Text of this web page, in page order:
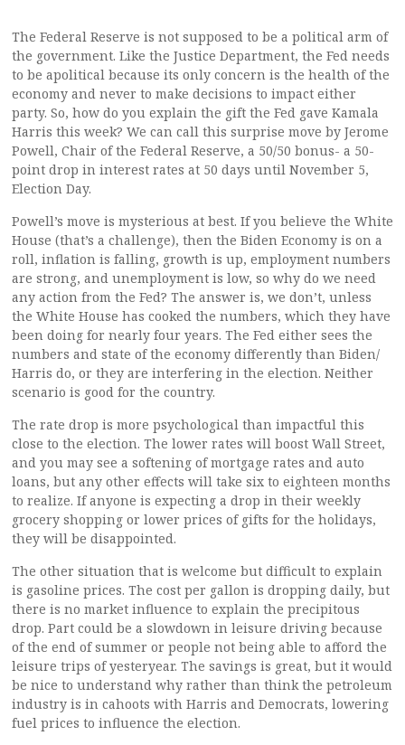
The Federal Reserve is not supposed to be a political arm of
the government. Like the Justice Department, the Fed needs
to be apolitical because its only concern is the health of the
economy and never to make decisions to impact either
party. So, how do you explain the gift the Fed gave Kamala
Harris this week? We can call this surprise move by Jerome
Powell, Chair of the Federal Reserve, a 50/50 bonus- a 50-
point drop in interest rates at 50 days until November 5,
Election Day.
Powell’s move is mysterious at best. If you believe the White
House (that’s a challenge), then the Biden Economy is on a
roll, inflation is falling, growth is up, employment numbers
are strong, and unemployment is low, so why do we need
any action from the Fed? The answer is, we don’t, unless
the White House has cooked the numbers, which they have
been doing for nearly four years. The Fed either sees the
numbers and state of the economy differently than Biden/
Harris do, or they are interfering in the election. Neither
scenario is good for the country.
The rate drop is more psychological than impactful this
close to the election. The lower rates will boost Wall Street,
and you may see a softening of mortgage rates and auto
loans, but any other effects will take six to eighteen months
to realize. If anyone is expecting a drop in their weekly
grocery shopping or lower prices of gifts for the holidays,
they will be disappointed.
The other situation that is welcome but difficult to explain
is gasoline prices. The cost per gallon is dropping daily, but
there is no market influence to explain the precipitous
drop. Part could be a slowdown in leisure driving because
of the end of summer or people not being able to afford the
leisure trips of yesteryear. The savings is great, but it would
be nice to understand why rather than think the petroleum
industry is in cahoots with Harris and Democrats, lowering
fuel prices to influence the election.